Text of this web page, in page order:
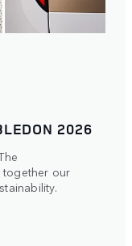
2026
together our